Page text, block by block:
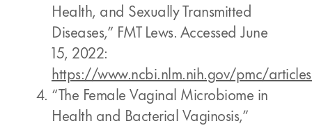
Health, and Sexually Transmitted
Diseases,” FMT Lews. Accessed June
15, 2022:
https://www.ncbi.nlm.nih.gov/pmc/
“The Female Vaginal Microbiome in
Health and Bacterial Vaginosis,”